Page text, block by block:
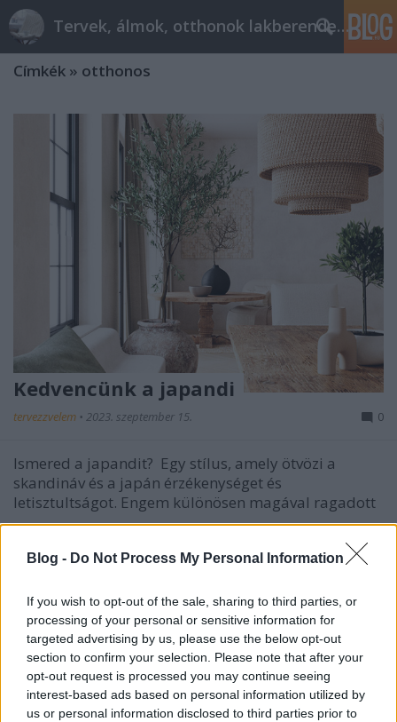
Blog - Do Not Process My Personal Information
If you wish to opt-out of the sale, sharing to third parties, or
processing of your personal or sensitive information for
targeted advertising by us, please use the below opt-out
section to confirm your selection. Please note that after your
opt-out request is processed you may continue seeing
interest-based ads based on personal information utilized by
us or personal information disclosed to third parties prior to
Tervek, álmok, otthonok lakberendezés + más
Címkék » otthonos
Kedvencünk a japandi
tervezzvelem • 2023. szeptember 15. 0
Ismered a japandit? Egy stílus, amely ötvözi a
skandináv és a japán érzékenységet és
letisztultságot. Engem különösen magával ragadott
...